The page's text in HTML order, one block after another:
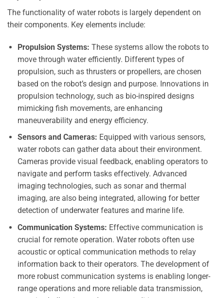
The functionality of water robots is largely dependent on
their components. Key elements include:
Propulsion Systems: These systems allow the robots to
move through water efficiently. Different types of
propulsion, such as thrusters or propellers, are chosen
based on the robot’s design and purpose. Innovations in
propulsion technology, such as bio-inspired designs
mimicking fish movements, are enhancing
maneuverability and energy efficiency.
Sensors and Cameras: Equipped with various sensors,
water robots can gather data about their environment.
Cameras provide visual feedback, enabling operators to
navigate and perform tasks effectively. Advanced
imaging technologies, such as sonar and thermal
imaging, are also being integrated, allowing for better
detection of underwater features and marine life.
Communication Systems: Effective communication is
crucial for remote operation. Water robots often use
acoustic or optical communication methods to relay
information back to their operators. The development of
more robust communication systems is enabling longer-
range operations and more reliable data transmission,